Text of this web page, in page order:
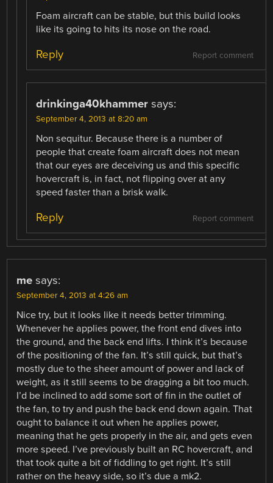
Foam aircraft can be stable, but this build looks
like its going to hits its nose on the road.
Report comment
Reply
drinkinga40khammer says:
September 4, 2013 at 8:20 am
Non sequitur. Because there is a number of
people that create foam aircraft does not mean
that our eyes are deceiving us and this specific
hovercraft is, in fact, not flipping over at any
speed faster than a brisk walk.
Report comment
Reply
me says:
September 4, 2013 at 4:26 am
Nice try, but it looks like it needs better trimming.
Whenever he applies power, the front end dives into
the ground, and the back end lifts. I think it’s because
of the positioning of the fan. It’s still quick, but that’s
mostly due to the sheer amount of power and lack of
weight, as it still seems to be dragging a bit too much.
I’d be inclined to add some sort of fin in the outlet of
the fan, to try and push the back end down again. That
ought to balance it out when he applies power,
meaning that he gets properly in the air, and gets even
more speed. I’ve previously built an RC hovercraft, and
that took quite a bit of fiddling to get right. It’s still
rather on the heavy side, so it’s due a mk2.